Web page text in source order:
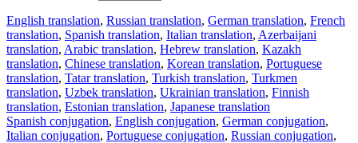
English translation, Russian translation, German translation, French
translation, Spanish translation, Italian translation, Azerbaijani
translation, Arabic translation, Hebrew translation, Kazakh
translation, Chinese translation, Korean translation, Portuguese
translation, Tatar translation, Turkish translation, Turkmen
translation, Uzbek translation, Ukrainian translation, Finnish
translation, Estonian translation, Japanese translation
Spanish conjugation, English conjugation, German conjugation,
Italian conjugation, Portuguese conjugation, Russian conjugation,